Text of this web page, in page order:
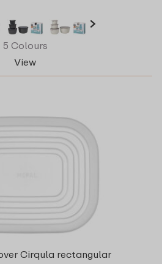
5 Colours
View
Cirqula rectangular